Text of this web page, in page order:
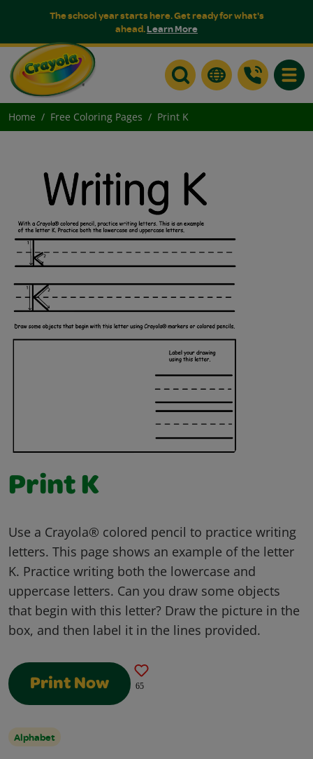
The school year starts here. Get ready for what's
ahead.Learn More
Home Free Coloring Pages Print K
Print K
Use a Crayola® colored pencil to practice writing
letters. This page shows an example of the letter
K. Practice writing both the lowercase and
uppercase letters. Can you draw some objects
that begin with this letter? Draw the picture in the
box, and then label it in the lines provided.
Print Now 65
Alphabet